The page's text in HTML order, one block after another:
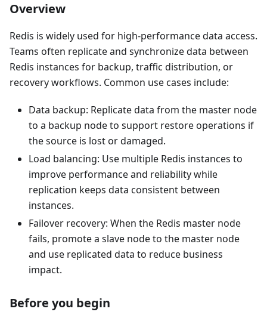
Overview
Redis is widely used for high-performance data access.
Teams often replicate and synchronize data between
Redis instances for backup, traffic distribution, or
recovery workflows. Common use cases include:
Data backup: Replicate data from the master node
to a backup node to support restore operations if
the source is lost or damaged.
Load balancing: Use multiple Redis instances to
improve performance and reliability while
replication keeps data consistent between
instances.
Failover recovery: When the Redis master node
fails, promote a slave node to the master node
and use replicated data to reduce business
impact.
Before you begin